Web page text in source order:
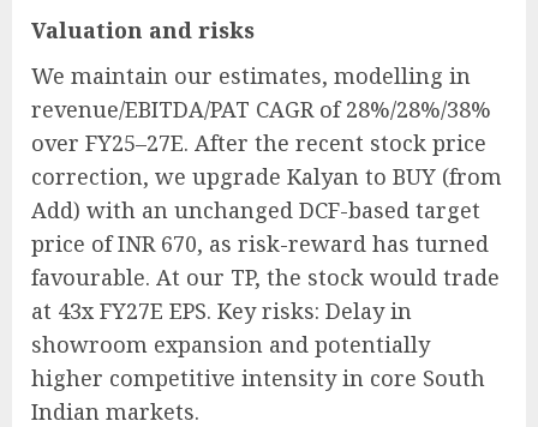
Valuation and risks
We maintain our estimates, modelling in
revenue/EBITDA/PAT CAGR of 28%/28%/38%
over FY25–27E. After the recent stock price
correction, we upgrade Kalyan to BUY (from
Add) with an unchanged DCF-based target
price of INR 670, as risk-reward has turned
favourable. At our TP, the stock would trade
at 43x FY27E EPS. Key risks: Delay in
showroom expansion and potentially
higher competitive intensity in core South
Indian markets.